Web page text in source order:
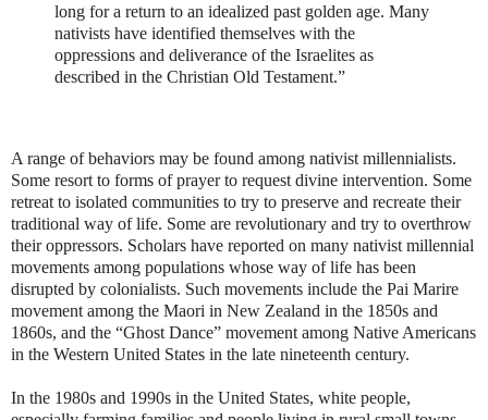
long for a return to an idealized past golden age. Many
nativists have identified themselves with the
oppressions and deliverance of the Israelites as
described in the Christian Old Testament.”
A range of behaviors may be found among nativist millennialists.
Some resort to forms of prayer to request divine intervention. Some
retreat to isolated communities to try to preserve and recreate their
traditional way of life. Some are revolutionary and try to overthrow
their oppressors. Scholars have reported on many nativist millennial
movements among populations whose way of life has been
disrupted by colonialists. Such movements include the Pai Marire
movement among the Maori in New Zealand in the 1850s and
1860s, and the “Ghost Dance” movement among Native Americans
in the Western United States in the late nineteenth century.
In the 1980s and 1990s in the United States, white people,